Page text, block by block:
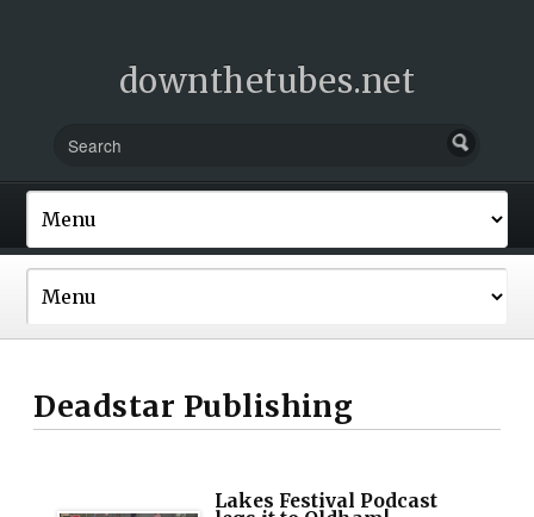
downthetubes.net
Deadstar Publishing
Lakes Festival Podcast